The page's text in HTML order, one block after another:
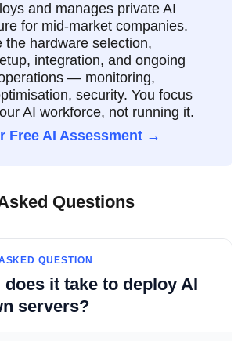
and manages private AI
for mid-market companies.
the hardware selection,
integration, and ongoing
— monitoring,
security. You focus
AI workforce, not running it.
Free AI Assessment →
Questions
QUESTION
does it take to deploy AI
servers?